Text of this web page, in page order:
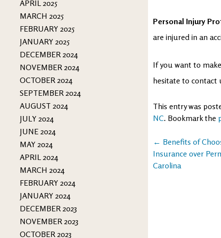
APRIL 2025
MARCH 2025
FEBRUARY 2025
JANUARY 2025
DECEMBER 2024
NOVEMBER 2024
OCTOBER 2024
SEPTEMBER 2024
AUGUST 2024
JULY 2024
JUNE 2024
MAY 2024
APRIL 2024
MARCH 2024
FEBRUARY 2024
JANUARY 2024
DECEMBER 2023
NOVEMBER 2023
OCTOBER 2023
Personal Injury
are injured in an
If you want to
hesitate to contact
This entry was
NC. Bookmark the
Post
navigation
← Benefits of
Insurance over
Carolina